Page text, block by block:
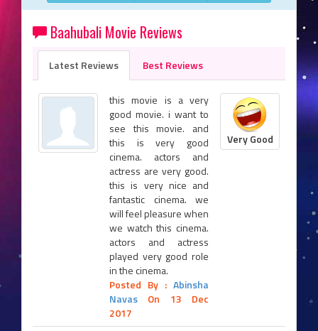
Baahubali Movie Reviews
Latest Reviews Best Reviews
this movie is a very
good movie. i want to
see this movie. and
this is very good
cinema. actors and
actress are very good.
this is very nice and
fantastic cinema. we
will feel pleasure when
we watch this cinema.
actors and actress
played very good role
in the cinema.
Posted By : Abinsha
Navas On 13 Dec
2017
Very Good